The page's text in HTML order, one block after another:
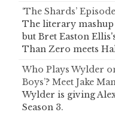
‘The Shards’
The literary
but Bret Easton
Than Zero meets
Who Plays Wylder
Boys’? Meet Jake
Wylder is giving
Season 3.